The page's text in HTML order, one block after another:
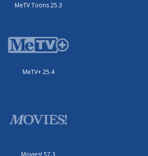
MeTV Toons 25.3
MeTV+ 25.4